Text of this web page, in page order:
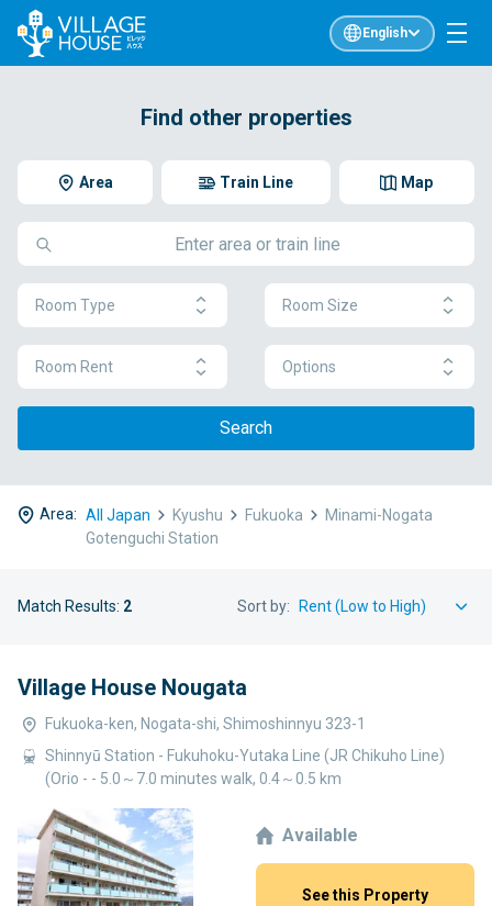
English
Find other properties
Area Map
Train Line
Room Type Room Size
Room Rent Options
Search
Area: All Japan Kyushu Fukuoka
Minami-Nogata
Gotenguchi Station
Match Results: 2 Sort by:
Village House Nougata
Fukuoka-ken, Nogata-shi, Shimoshinnyu 323-1
Shinnyū Station - Fukuhoku-Yutaka Line (JR Chikuho Line)
(Orio - - 5.0～7.0 minutes walk, 0.4～0.5 km
Available
See this Property